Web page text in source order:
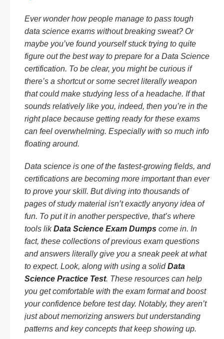
Ever wonder how people manage to pass tough
data science exams without breaking sweat? Or
maybe you’ve found yourself stuck trying to quite
figure out the best way to prepare for a Data Science
certification. To be clear, you might be curious if
there’s a shortcut or some secret literally weapon
that could make studying less of a headache. If that
sounds relatively like you, indeed, then you’re in the
right place because getting ready for these exams
can feel overwhelming. Especially with so much info
floating around.
Data science is one of the fastest-growing fields, and
certifications are becoming more important than ever
to prove your skill. But diving into thousands of
pages of study material isn’t exactly anyony idea of
fun. To put it in another perspective, that’s where
tools likData Science Exam Dumps come in. In
fact, these collections of previous exam questions
and answers literally give you a sneak peek at what
to expect. Look, along with using a solidData
Science Practice Test. These resources can help
you get comfortable with the exam format and boost
your confidence before test day. Notably, they aren’t
just about memorizing answers but understanding
patterns and key concepts that keep showing up.